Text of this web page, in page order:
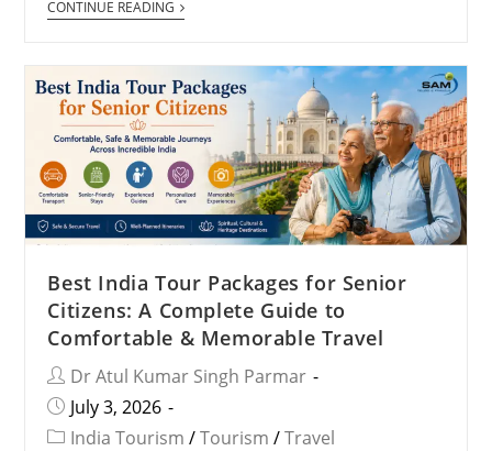
CONTINUE READING
Best India Tour Packages for Senior
Citizens: A Complete Guide to
Comfortable & Memorable Travel
Dr Atul Kumar Singh Parmar
July 3, 2026
India Tourism / Tourism / Travel